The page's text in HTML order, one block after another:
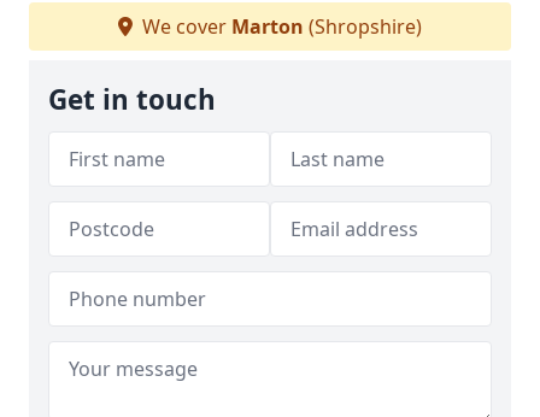
We cover Marton (Shropshire)
Get in touch